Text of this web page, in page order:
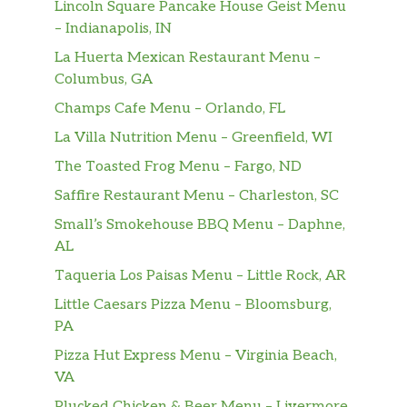
southern coating and fried until golden
drink of your choice.
3Pc Handcrafted Tenders Combo
marinated in mouthwatering Louisiana
herbs and seasonings then hand
battered and breaded in our crunchy
southern coating. Fried until golden
regular signature side, warm
buttermilk biscuit, and drink of your
choice.
$11.23
5Pc Handcrafted Tenders Combo
Lincoln Square Pancake House Geist Menu
– Indianapolis, IN
La Huerta Mexican Restaurant Menu –
Columbus, GA
Champs Cafe Menu – Orlando, FL
La Villa Nutrition Menu – Greenfield, WI
The Toasted Frog Menu – Fargo, ND
Saffire Restaurant Menu – Charleston, SC
Small’s Smokehouse BBQ Menu – Daphne,
AL
Taqueria Los Paisas Menu – Little Rock, AR
Little Caesars Pizza Menu – Bloomsburg,
PA
Pizza Hut Express Menu – Virginia Beach,
VA